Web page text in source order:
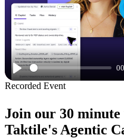
Play
Recorded Event
Join our 30 minute
Taktile's Agentic